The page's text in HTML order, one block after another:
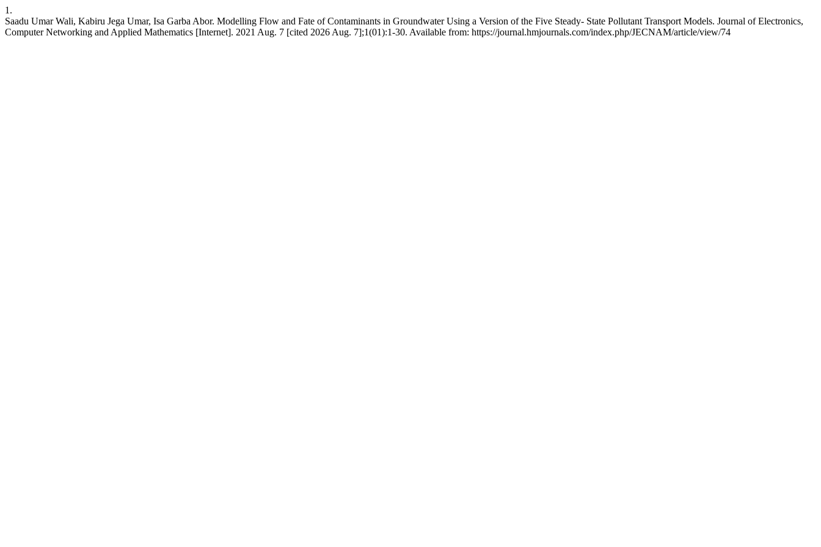
1.
Saadu Umar Wali, Kabiru Jega Umar, Isa Garba Abor. Modelling Flow and Fate of Contaminants in Groundwater Using a Version of the Five Steady- State Pollutant Transport Models. Journal of Electronics,
Computer Networking and Applied Mathematics [Internet]. 2021 Aug. 7 [cited 2026 Aug. 7];1(01):1-30. Available from: https://journal.hmjournals.com/index.php/JECNAM/article/view/74